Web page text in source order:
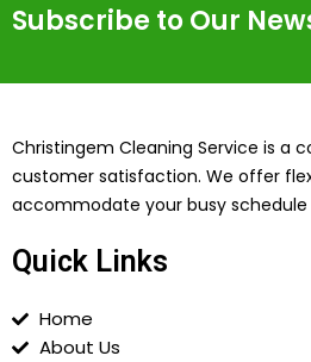
Subscribe to Our
Christingem Cleaning Service is a
customer satisfaction. We offer
accommodate your busy schedule
Quick Links
Home
About Us